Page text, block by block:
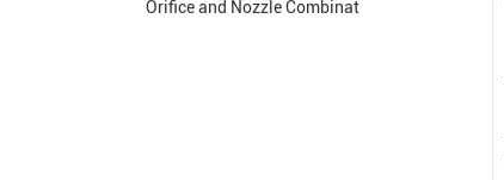
Orifice and Nozzle Combinat